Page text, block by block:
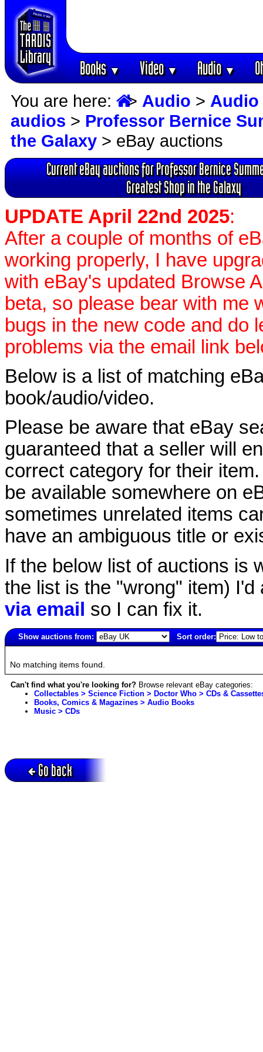
Books▼ Video▼ Audio▼
You are here: > Audio > Audio
audios > Professor Bernice
the Galaxy > eBay auctions
Current eBay auctions for Professor Bernice
Greatest Shop in the Galaxy
UPDATE April 22nd 2025:
After a couple of months of
working properly, I have
with eBay's updated Browse
beta, so please bear with me
bugs in the new code and do
problems via the email link
Below is a list of matching
book/audio/video.
Please be aware that eBay
guaranteed that a seller will
correct category for their
be available somewhere on
sometimes unrelated items
have an ambiguous title or
If the below list of auctions is
the list is the "wrong" item)
via email so I can fix it.
Show auctions from:
Sort order:
No matching items found.
Can't find what you're looking for? Browse relevant eBay categories:
Collectables > Science Fiction > Doctor Who > CDs &
Books, Comics & Magazines > Audio Books
Music > CDs
Go back